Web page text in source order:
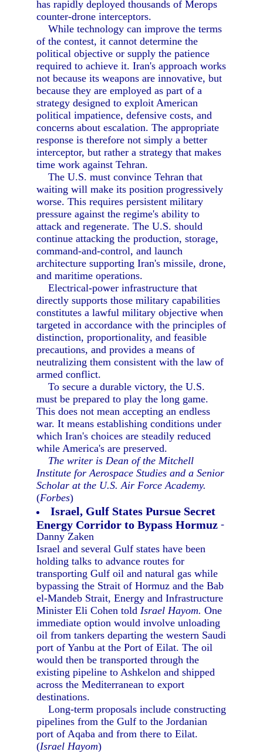
has rapidly deployed thousands of Merops
counter-drone interceptors.
While technology can improve the terms
of the contest, it cannot determine the
political objective or supply the patience
required to achieve it. Iran's approach works
not because its weapons are innovative, but
because they are employed as part of a
strategy designed to exploit American
political impatience, defensive costs, and
concerns about escalation. The appropriate
response is therefore not simply a better
interceptor, but rather a strategy that makes
time work against Tehran.
The U.S. must convince Tehran that
waiting will make its position progressively
worse. This requires persistent military
pressure against the regime's ability to
attack and regenerate. The U.S. should
continue attacking the production, storage,
command-and-control, and launch
architecture supporting Iran's missile, drone,
and maritime operations.
Electrical-power infrastructure that
directly supports those military capabilities
constitutes a lawful military objective when
targeted in accordance with the principles of
distinction, proportionality, and feasible
precautions, and provides a means of
neutralizing them consistent with the law of
armed conflict.
To secure a durable victory, the U.S.
must be prepared to play the long game.
This does not mean accepting an endless
war. It means establishing conditions under
which Iran's choices are steadily reduced
while America's are preserved.
The writer is Dean of the Mitchell
Institute for Aerospace Studies and a Senior
Scholar at the U.S. Air Force Academy.
(Forbes)
Israel, Gulf States Pursue Secret
Energy Corridor to Bypass Hormuz -
Danny Zaken
Israel and several Gulf states have been
holding talks to advance routes for
transporting Gulf oil and natural gas while
bypassing the Strait of Hormuz and the Bab
el-Mandeb Strait, Energy and Infrastructure
Minister Eli Cohen toldIsrael Hayom. One
immediate option would involve unloading
oil from tankers departing the western Saudi
port of Yanbu at the Port of Eilat. The oil
would then be transported through the
existing pipeline to Ashkelon and shipped
across the Mediterranean to export
destinations.
Long-term proposals include constructing
pipelines from the Gulf to the Jordanian
port of Aqaba and from there to Eilat.
(Israel Hayom)